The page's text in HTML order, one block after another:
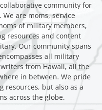
community for
are moms, service
of military members,
resources and content
Our community spans
all military
from Hawaii, all the
in between. We pride
resources, but also as a
across the globe.